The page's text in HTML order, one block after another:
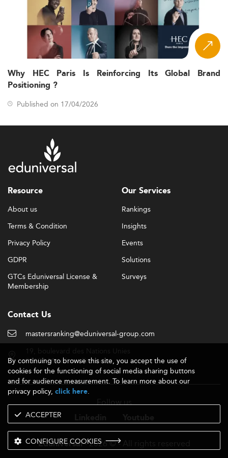
Why HEC Paris Is Reinforcing Its Global Brand
Positioning ?
Published on 17/04/2026
Resource
About us
Terms & Condition
Privacy Policy
GDPR
GTCs Eduniversal License &
Membership
Our Services
Rankings
Insights
Events
Solutions
Surveys
Contact Us
mastersranking@eduniversal-group.com
92190 Meudon - France
Follow us
Eduniversal- 2026 © - All rights reserved
By continuing to browse this site, you accept the use of
cookies for the functioning of social media sharing buttons
and for audience measurement. To learn more about our
privacy policy, click here.
ACCEPTER
CONFIGURE COOKIES